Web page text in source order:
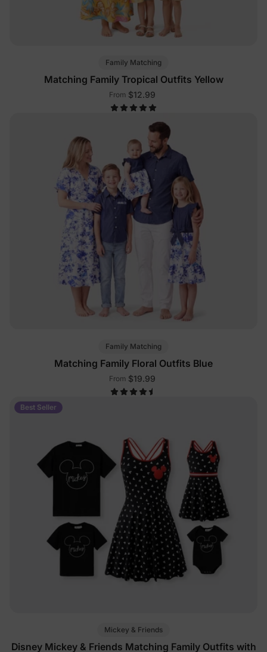
Family Matching
Matching Family Tropical Outfits Yellow
From $12.99
Family Matching
Matching Family Floral Outfits Blue
From $19.99
Best Seller
Mickey & Friends
Disney Mickey & Friends Matching Family Outfits with